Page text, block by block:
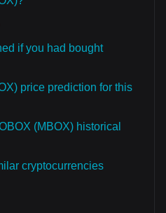
if you had bought
price prediction for this
(MBOX) historical
cryptocurrencies